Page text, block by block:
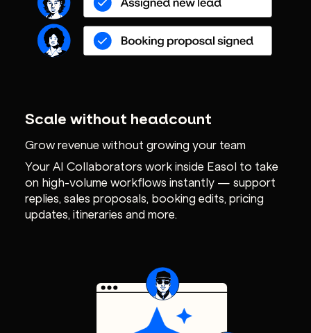
Scale without headcount
Grow revenue without growing your team
Your AI Collaborators work inside Easol to take
on high-volume workflows instantly — support
replies, sales proposals, booking edits, pricing
updates, itineraries and more.